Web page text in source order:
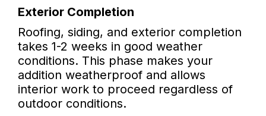
Exterior Completion
Roofing, siding, and exterior completion
takes 1-2 weeks in good weather
conditions. This phase makes your
addition weatherproof and allows
interior work to proceed regardless of
outdoor conditions.